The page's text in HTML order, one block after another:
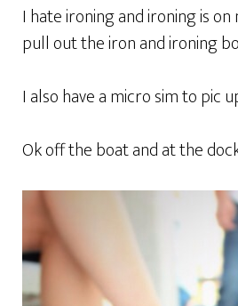
I hate ironing and ironing is
pull out the iron and ironing
I also have a micro sim to pic
Ok off the boat and at the